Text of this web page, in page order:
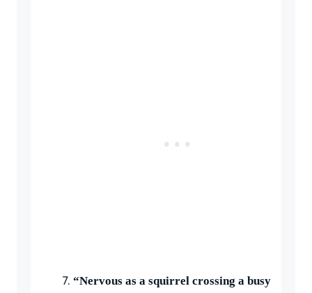
“Nervous as a squirrel crossing a busy